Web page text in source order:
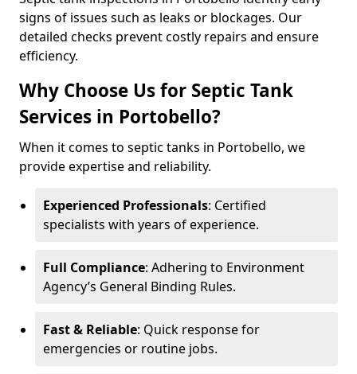
signs of issues such as leaks or blockages. Our
detailed checks prevent costly repairs and ensure
efficiency.
Why Choose Us for Septic Tank
Services in Portobello?
When it comes to septic tanks in Portobello, we
provide expertise and reliability.
Experienced Professionals: Certified
specialists with years of experience.
Full Compliance: Adhering to Environment
Agency’s General Binding Rules.
Fast & Reliable: Quick response for
emergencies or routine jobs.